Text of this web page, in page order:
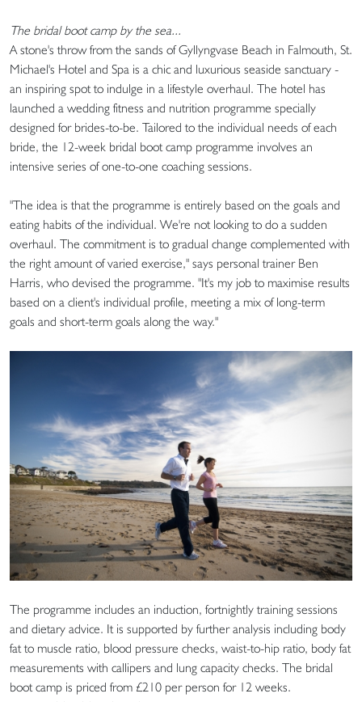
The bridal boot camp by the sea...
A stone's throw from the sands of Gyllyngvase Beach in Falmouth, St.
Michael's Hotel and Spa is a chic and luxurious seaside sanctuary -
an inspiring spot to indulge in a lifestyle overhaul. The hotel has
launched a wedding fitness and nutrition programme specially
designed for brides-to-be. Tailored to the individual needs of each
bride, the 12-week bridal boot camp programme involves an
intensive series of one-to-one coaching sessions.
"The idea is that the programme is entirely based on the goals and
eating habits of the individual. We're not looking to do a sudden
overhaul. The commitment is to gradual change complemented with
the right amount of varied exercise," says personal trainer Ben
Harris, who devised the programme. "It's my job to maximise results
based on a client's individual profile, meeting a mix of long-term
goals and short-term goals along the way."
The programme includes an induction, fortnightly training sessions
and dietary advice. It is supported by further analysis including body
fat to muscle ratio, blood pressure checks, waist-to-hip ratio, body fat
measurements with callipers and lung capacity checks. The bridal
boot camp is priced from £210 per person for 12 weeks.